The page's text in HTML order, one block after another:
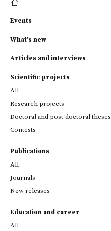
Events
What's new
Articles and interviews
Scientific projects
All
Research projects
Doctoral and post-doctoral theses
Contests
Publications
All
Journals
New releases
Education and career
All